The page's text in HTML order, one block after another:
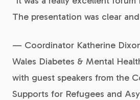
The presentation was clear
— Coordinator Katherine
Wales Diabetes & Mental
with guest speakers from the
Supports for Refugees and